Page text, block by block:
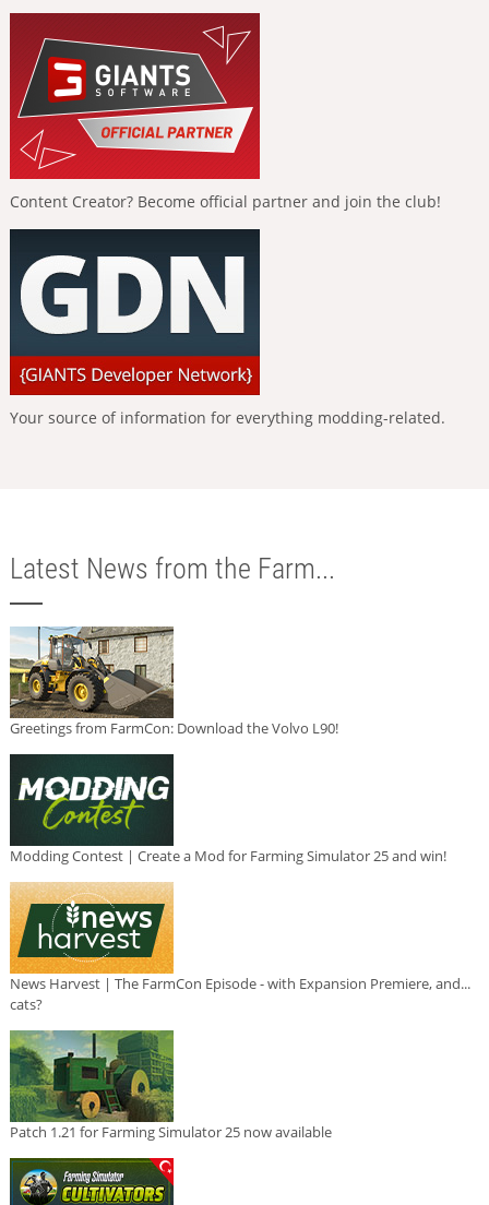
Content Creator? Become official partner and join the club!
Your source of information for everything modding-related.
Latest News from the Farm...
Greetings from FarmCon: Download the Volvo L90!
Modding Contest | Create a Mod for Farming Simulator 25 and win!
News Harvest | The FarmCon Episode - with Expansion Premiere, and...
cats?
Patch 1.21 for Farming Simulator 25 now available